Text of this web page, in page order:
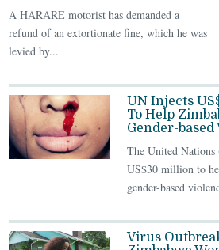
A HARARE motorist has demanded a
refund of an extortionate fine, which he was
levied by...
UN Injects
To Help
Gender-based
The United
US$30 million to
gender-based
Virus